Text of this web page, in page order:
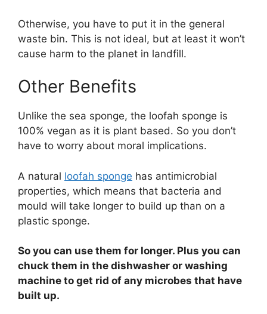
Otherwise, you have to put it in the general
waste bin. This is not ideal, but at least it won’t
cause harm to the planet in landfill.
Other Benefits
Unlike the sea sponge, the loofah sponge is
100% vegan as it is plant based. So you don’t
have to worry about moral implications.
A natural loofah sponge has antimicrobial
properties, which means that bacteria and
mould will take longer to build up than on a
plastic sponge.
So you can use them for longer. Plus you can
chuck them in the dishwasher or washing
machine to get rid of any microbes that have
built up.